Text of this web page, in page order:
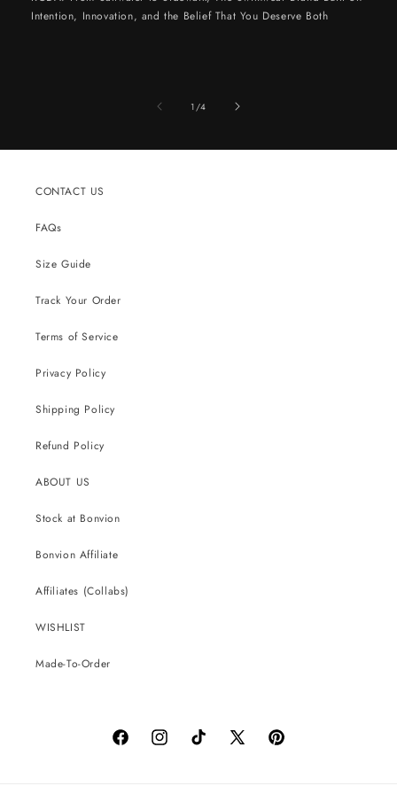
Intention, Innovation, and the Belief That You Deserve Both
1 /of
4
CONTACT US
FAQs
Size Guide
Track Your Order
Terms of Service
Privacy Policy
Shipping Policy
Refund Policy
ABOUT US
Stock at Bonvion
Bonvion Affiliate
Affiliates (Collabs)
WISHLIST
Made-To-Order
FacebookInstagramTikTok
X
Pinterest